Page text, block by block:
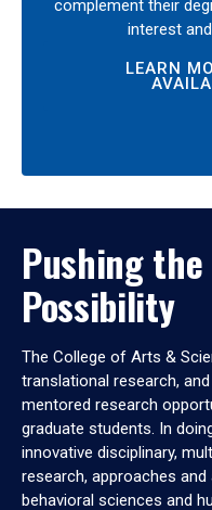
complement their
interest
LEARN
Pushing the
Possibility
The College of Arts &
translational research,
mentored research
graduate students. In
innovative disciplinary,
research, approaches
behavioral sciences and